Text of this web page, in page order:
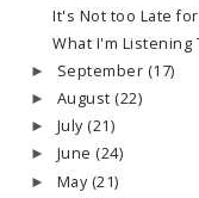
It's Not too Late
What I'm Listening
► September (17)
► August (22)
► July (21)
► June (24)
► May (21)